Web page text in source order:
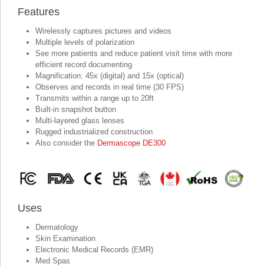
Features
Wirelessly captures pictures and videos
Multiple levels of polarization
See more patients and reduce patient visit time with more
efficient record documenting
Magnification: 45x (digital) and 15x (optical)
Observes and records in real time (30 FPS)
Transmits within a range up to 20ft
Built-in snapshot button
Multi-layered glass lenses
Rugged industrialized construction
Also consider the Dermascope DE300
Uses
Dermatology
Skin Examination
Electronic Medical Records (EMR)
Med Spas